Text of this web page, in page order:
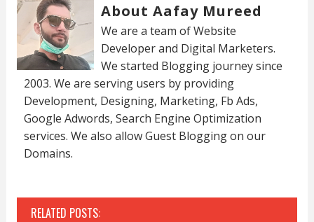
About Aafay Mureed
We are a team of Website
Developer and Digital Marketers.
We started Blogging journey since
2003. We are serving users by providing
Development, Designing, Marketing, Fb Ads,
Google Adwords, Search Engine Optimization
services. We also allow Guest Blogging on our
Domains.
RELATED POSTS: